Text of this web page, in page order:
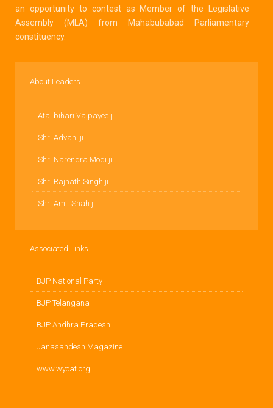
an opportunity to contest as Member of the Legislative
Assembly (MLA) from Mahabubabad Parliamentary
constituency.
About Leaders
Atal bihari Vajpayee ji
Shri Advani ji
Shri Narendra Modi ji
Shri Rajnath Singh ji
Shri Amit Shah ji
Associated Links
BJP National Party
BJP Telangana
BJP Andhra Pradesh
Janasandesh Magazine
www.wycat.org